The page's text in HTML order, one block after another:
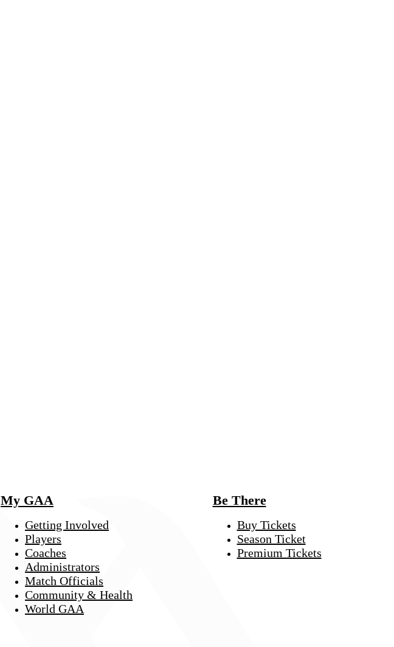
My GAA
Getting Involved
Players
Coaches
Administrators
Match Officials
Community & Health
World GAA
Be There
Buy Tickets
Season Ticket
Premium Tickets